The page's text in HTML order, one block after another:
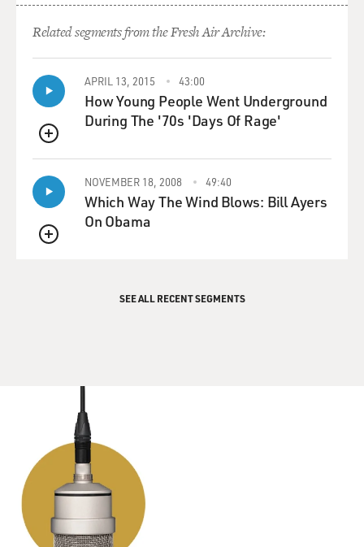
Related segments from the Fresh Air Archive:
QUEUE
APRIL 13, 2015 43:00
How Young People Went Underground
During The '70s 'Days Of Rage'
QUEUE
NOVEMBER 18, 2008 49:40
Which Way The Wind Blows: Bill Ayers
On Obama
SEE ALL RECENT SEGMENTS